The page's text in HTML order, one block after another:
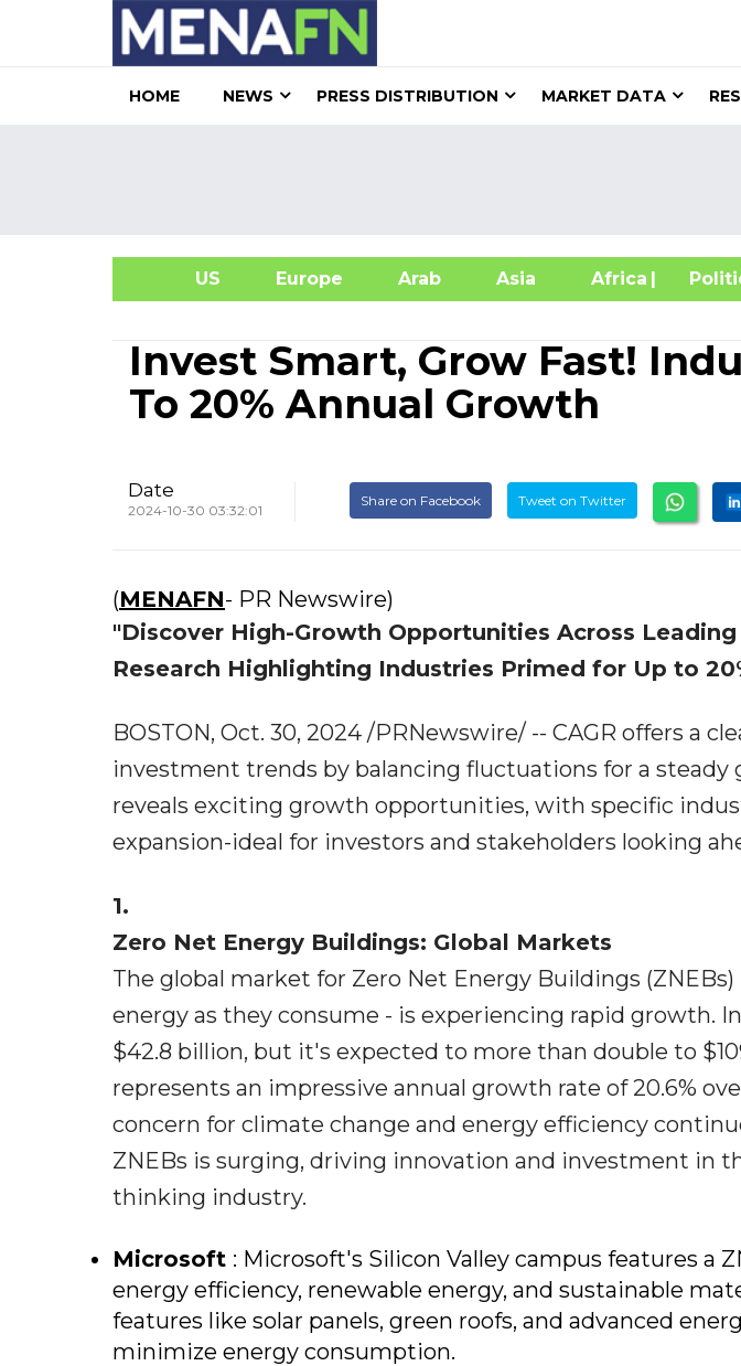
HOME NEWS PRESS DISTRIBUTION MARKET DATA
US Europe Arab Asia Africa
|
Invest Smart, Grow Fast!
To 20% Annual Growth
Date
2024-10-30 03:32:01
Share on Facebook Tweet on Twitter
(MENAFN- PR Newswire)
"Discover High-Growth Opportunities Across Leading
Research Highlighting Industries Primed for Up to
BOSTON, Oct. 30, 2024 /PRNewswire/ -- CAGR offers a
investment trends by balancing fluctuations for a steady
reveals exciting growth opportunities, with specific
expansion-ideal for investors and stakeholders looking
1.
Zero Net Energy Buildings: Global Markets
The global market for Zero Net Energy Buildings
energy as they consume - is experiencing rapid growth.
$42.8 billion, but it's expected to more than double to
represents an impressive annual growth rate of 20.6%
concern for climate change and energy efficiency
ZNEBs is surging, driving innovation and investment in
thinking industry.
Microsoft : Microsoft's Silicon Valley campus features a
energy efficiency, renewable energy, and sustainable
features like solar panels, green roofs, and advanced
minimize energy consumption.